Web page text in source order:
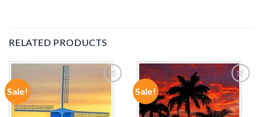
RELATED PRODUCTS
Sale!
ADD TO
Sale!
ADD TO
WISHLIST